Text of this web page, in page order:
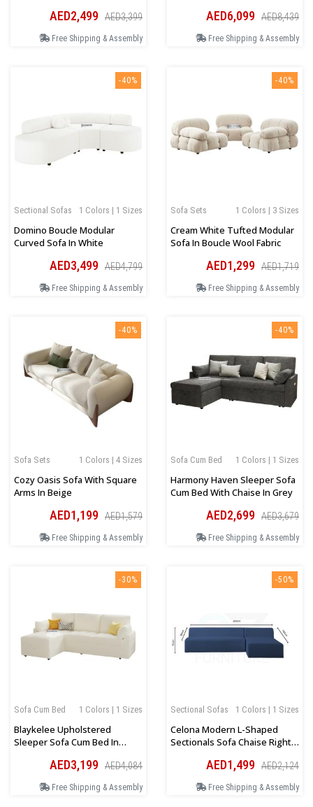
AED2,499 AED3,399
Free Shipping & Assembly
AED6,099 AED8,439
Free Shipping & Assembly
-40%
1 Colors | 1 Sizes
Sectional Sofas
Domino Boucle Modular
Curved Sofa In White
AED3,499 AED4,799
Free Shipping & Assembly
-40%
1 Colors | 3 Sizes
Sofa Sets
Cream White Tufted Modular
Sofa In Boucle Wool Fabric
AED1,299 AED1,719
Free Shipping & Assembly
-40%
1 Colors | 4 Sizes
Sofa Sets
Cozy Oasis Sofa With Square
Arms In Beige
AED1,199 AED1,579
Free Shipping & Assembly
-40%
1 Colors | 1 Sizes
Sofa Cum Bed
Harmony Haven Sleeper Sofa
Cum Bed With Chaise In Grey
AED2,699 AED3,679
Free Shipping & Assembly
-30%
1 Colors | 1 Sizes
Sofa Cum Bed
Blaykelee Upholstered
Sleeper Sofa Cum Bed In
AED3,199 AED4,084
Free Shipping & Assembly
-50%
1 Colors | 1 Sizes
Sectional Sofas
Celona Modern L-Shaped
Sectionals Sofa Chaise Right
AED1,499 AED2,124
Free Shipping & Assembly